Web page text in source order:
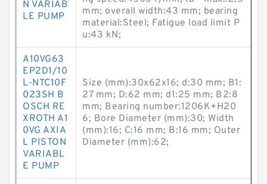
N VARIAB
LE PUMP
mm; overall width:43 mm; bearing
material:Steel; Fatigue load limit P
u:43 kN;
A10VG63
EP2D1/10
L-NTC10F
023SH B
OSCH RE
XROTH A1
0VG AXIA
L PISTON
VARIABL
E PUMP
Size (mm):30x62x16; d:30 mm; B1:
27 mm; D:62 mm; d1:25 mm; B2:8
mm; Bearing number:1206K+H20
6; Bore Diameter (mm):30; Width
(mm):16; C:16 mm; B:16 mm; Outer
Diameter (mm):62;